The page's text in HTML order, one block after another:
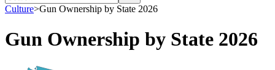
Culture>Gun Ownership by State 2026
Gun Ownership by State 2026